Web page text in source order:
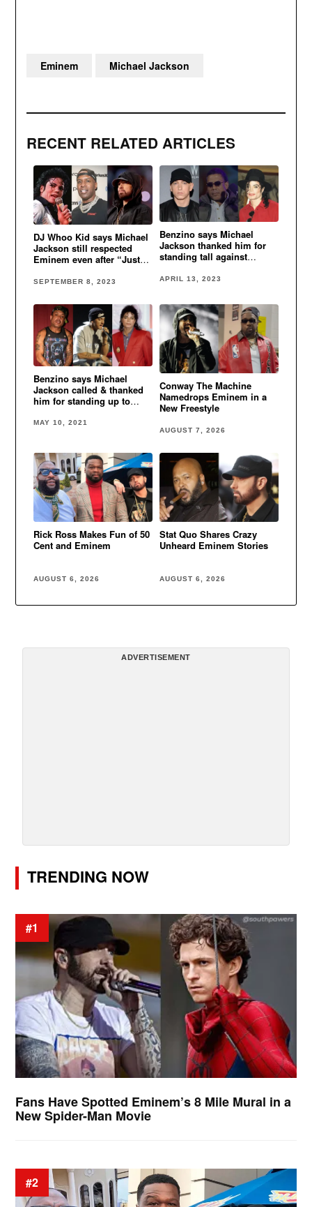
RECENT RELATED ARTICLES
DJ Whoo Kid says Michael
Jackson still respected
Eminem even after “Just
SEPTEMBER 8, 2023
Benzino says Michael
Jackson thanked him for
standing tall against
APRIL 13, 2023
Benzino says Michael
Jackson called & thanked
him for standing up to
MAY 10, 2021
Conway The Machine
Namedrops Eminem in a
New Freestyle
AUGUST 7, 2026
Rick Ross Makes Fun of 50
Cent and Eminem
AUGUST 6, 2026
Stat Quo Shares Crazy
Unheard Eminem Stories
AUGUST 6, 2026
Eminem Michael Jackson
ADVERTISEMENT
TRENDING NOW
#1
Fans Have Spotted Eminem’s 8 Mile Mural in a
New Spider-Man Movie
#2